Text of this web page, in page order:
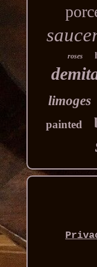
roses
limoges
painted